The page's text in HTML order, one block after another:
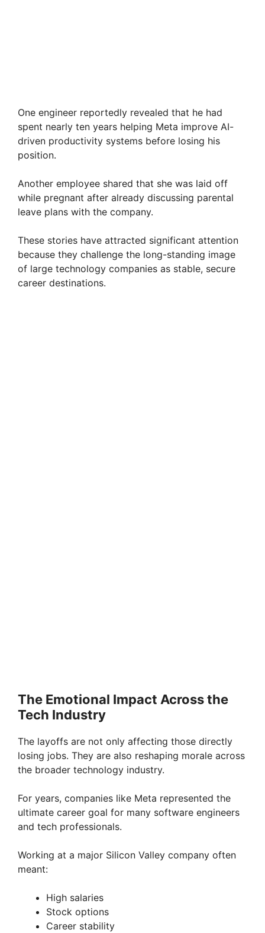
One engineer reportedly revealed that he had
spent nearly ten years helping Meta improve AI-
driven productivity systems before losing his
position.
Another employee shared that she was laid off
while pregnant after already discussing parental
leave plans with the company.
These stories have attracted significant attention
because they challenge the long-standing image
of large technology companies as stable, secure
career destinations.
The Emotional Impact Across the
Tech Industry
The layoffs are not only affecting those directly
losing jobs. They are also reshaping morale across
the broader technology industry.
For years, companies like Meta represented the
ultimate career goal for many software engineers
and tech professionals.
Working at a major Silicon Valley company often
meant:
High salaries
Stock options
Career stability